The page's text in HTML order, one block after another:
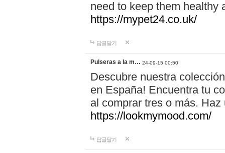
need to keep them healthy
https://mypet24.co.uk/
답글달기
Pulseras a la m… 24-09-15 00:50
Descubre nuestra
en España! Encuentra tu
al comprar tres o más.
https://lookmymood.com/
답글달기